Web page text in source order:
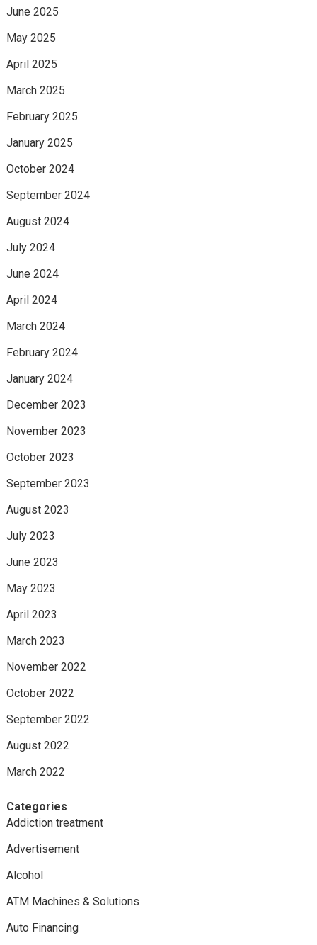
June 2025
May 2025
April 2025
March 2025
February 2025
January 2025
October 2024
September 2024
August 2024
July 2024
June 2024
April 2024
March 2024
February 2024
January 2024
December 2023
November 2023
October 2023
September 2023
August 2023
July 2023
June 2023
May 2023
April 2023
March 2023
November 2022
October 2022
September 2022
August 2022
March 2022
Categories
Addiction treatment
Advertisement
Alcohol
ATM Machines & Solutions
Auto Financing